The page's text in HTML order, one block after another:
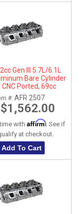
Gen III 5.7L/6.1L
Bare Cylinder
CNC Ported, 69cc
Driver Side, No Parts
#: AFR 2507
$1,562.00
with Affirm. See if
at checkout.
Add To Cart